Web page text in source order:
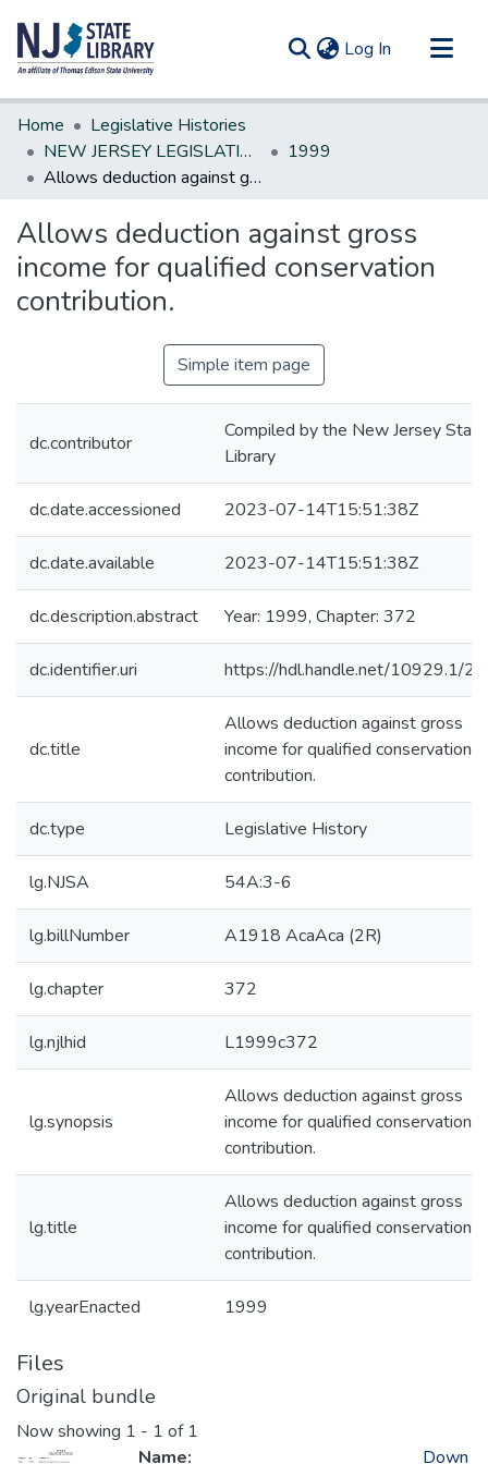
Log In (current)
Communities & Collections
All of DSpace
Statistics
Home
Legislative Histories
NEW JERSEY LEGISLATIVE HISTORIES
1999
Allows deduction against gross income for qualified conservation contribution.
Allows deduction against gross
income for qualified conservation
contribution.
Simple item page
dc.contributor
Compiled by the New Jersey State
Library
dc.date.accessioned 2023-07-14T15:51:38Z
dc.date.available 2023-07-14T15:51:38Z
dc.description.abstract Year: 1999, Chapter: 372
dc.identifier.uri https://hdl.handle.net/10929.1/
dc.title
Allows deduction against gross
income for qualified conservation
contribution.
dc.type Legislative History
lg.NJSA 54A:3-6
lg.billNumber A1918 AcaAca (2R)
lg.chapter 372
lg.njlhid L1999c372
lg.synopsis
Allows deduction against gross
income for qualified conservation
contribution.
lg.title
Allows deduction against gross
income for qualified conservation
contribution.
lg.yearEnacted 1999
Files
Original bundle
Now showing 1 - 1 of 1
Name:
Down